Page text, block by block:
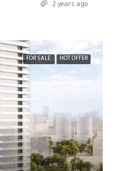
2 years ago
FOR SALE HOT OFFER